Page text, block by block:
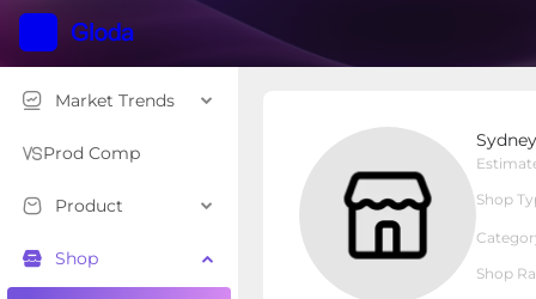
Market Trends
Prod Comp
Product
Shop
Shop
Shop
Shop Type Local Shop
Products